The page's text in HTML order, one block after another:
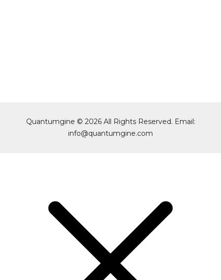
Quantumgine © 2026 All Rights Reserved. Email:
info@quantumgine.com